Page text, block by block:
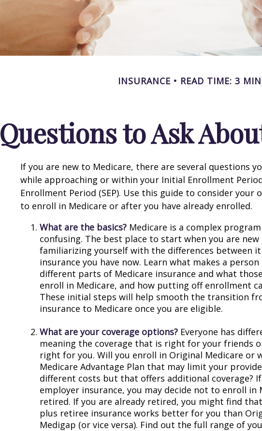
INSURANCE READ TIME: 3 MIN
Questions to Ask
If you are new to Medicare, there are several questions
while approaching or within your Initial Enrollment Period
Enrollment Period (SEP). Use this guide to consider your
to enroll in Medicare or after you have already enrolled.
What are the basics? Medicare is a complex
confusing. The best place to start when you are
familiarizing yourself with the differences between
insurance you have now. Learn what makes a
different parts of Medicare insurance and what
enroll in Medicare, and how putting off enrollment
These initial steps will help smooth the transition
insurance to Medicare once you are eligible.
What are your coverage options? Everyone has
meaning the coverage that is right for your friends
right for you. Will you enroll in Original Medicare or
Medicare Advantage Plan that may limit your
different costs but that offers additional coverage?
employer insurance, you may decide not to enroll in
retired. If you are already retired, you might find
plus retiree insurance works better for you than
Medigap (or vice versa). Find out the full range of